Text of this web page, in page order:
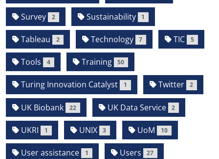
Survey 2 Sustainability 1
Tableau 2 Technology 7 TIC 5
Tools 4 Training 50
Turing Innovation Catalyst 1 Twitter 2
UK Biobank 22 UK Data Service 2
UKRI 1 UNIX 3 UoM 10
User assistance 1 Users 27